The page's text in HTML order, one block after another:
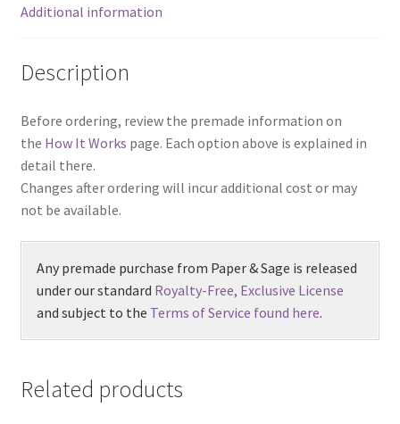
Additional information
Description
Before ordering, review the premade information on
the How It Works page. Each option above is explained in
detail there.
Changes after ordering will incur additional cost or may
not be available.
Any premade purchase from Paper & Sage is released
under our standard Royalty-Free, Exclusive License
and subject to the Terms of Service found here.
Related products